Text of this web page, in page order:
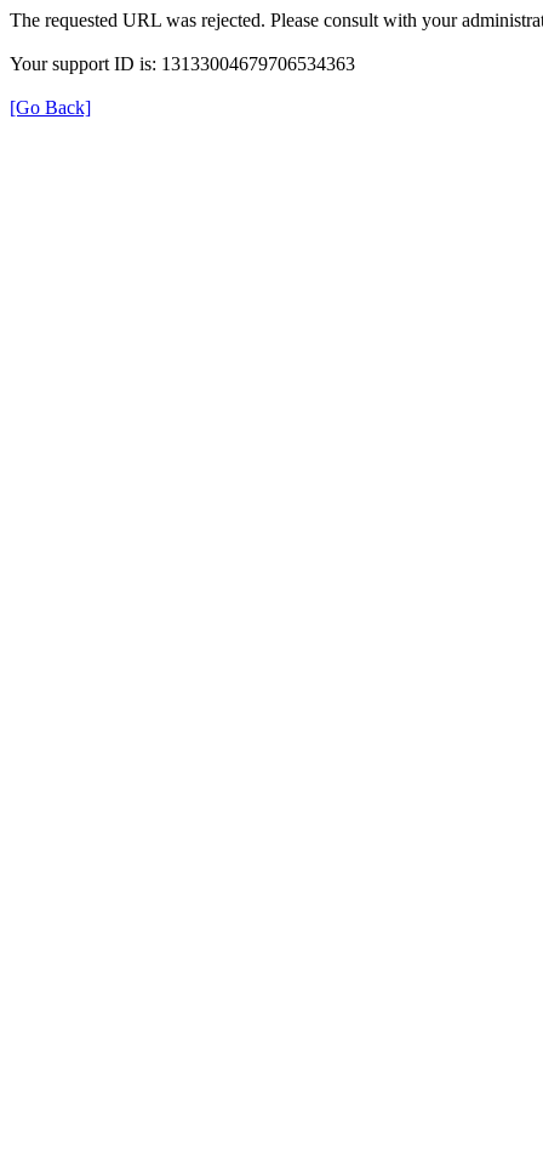
The requested URL was rejected. Please consult with your
Your support ID is: 13133004679706534363
[Go Back]